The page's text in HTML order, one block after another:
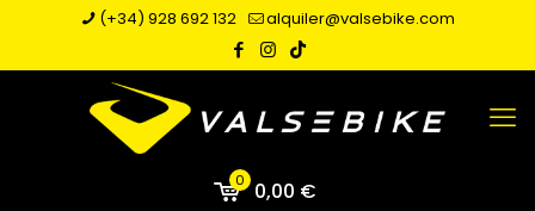
(+34) 928 692 132 alquiler@valsebike.com
0 0,00 €